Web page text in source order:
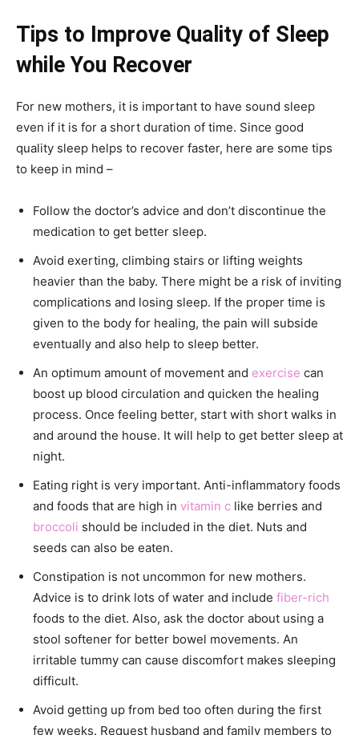
Tips to Improve Quality of Sleep
while You Recover
For new mothers, it is important to have sound sleep
even if it is for a short duration of time. Since good
quality sleep helps to recover faster, here are some tips
to keep in mind –
Follow the doctor’s advice and don’t discontinue the
medication to get better sleep.
Avoid exerting, climbing stairs or lifting weights
heavier than the baby. There might be a risk of inviting
complications and losing sleep. If the proper time is
given to the body for healing, the pain will subside
eventually and also help to sleep better.
An optimum amount of movement and exercise can
boost up blood circulation and quicken the healing
process. Once feeling better, start with short walks in
and around the house. It will help to get better sleep at
night.
Eating right is very important. Anti-inflammatory foods
and foods that are high in vitamin c like berries and
broccoli should be included in the diet. Nuts and
seeds can also be eaten.
Constipation is not uncommon for new mothers.
Advice is to drink lots of water and include fiber-rich
foods to the diet. Also, ask the doctor about using a
stool softener for better bowel movements. An
irritable tummy can cause discomfort makes sleeping
difficult.
Avoid getting up from bed too often during the first
few weeks. Request husband and family members to